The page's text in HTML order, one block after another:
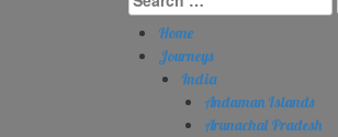
for:
Home
Journeys
India
Andaman Islands
Arunachal Pradesh